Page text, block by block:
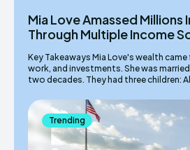
Mia Love Amassed Millions
Through Multiple Income
Key Takeaways Mia Love's wealth came from politics, media
work, and investments. She was married to Jason Love for over
two decades. They had three
Trending